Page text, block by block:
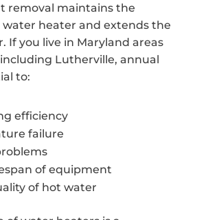
removal maintains the
water heater and extends the
If you live in Maryland areas
Lutherville, annual
to:
efficiency
failure
of equipment
of hot water